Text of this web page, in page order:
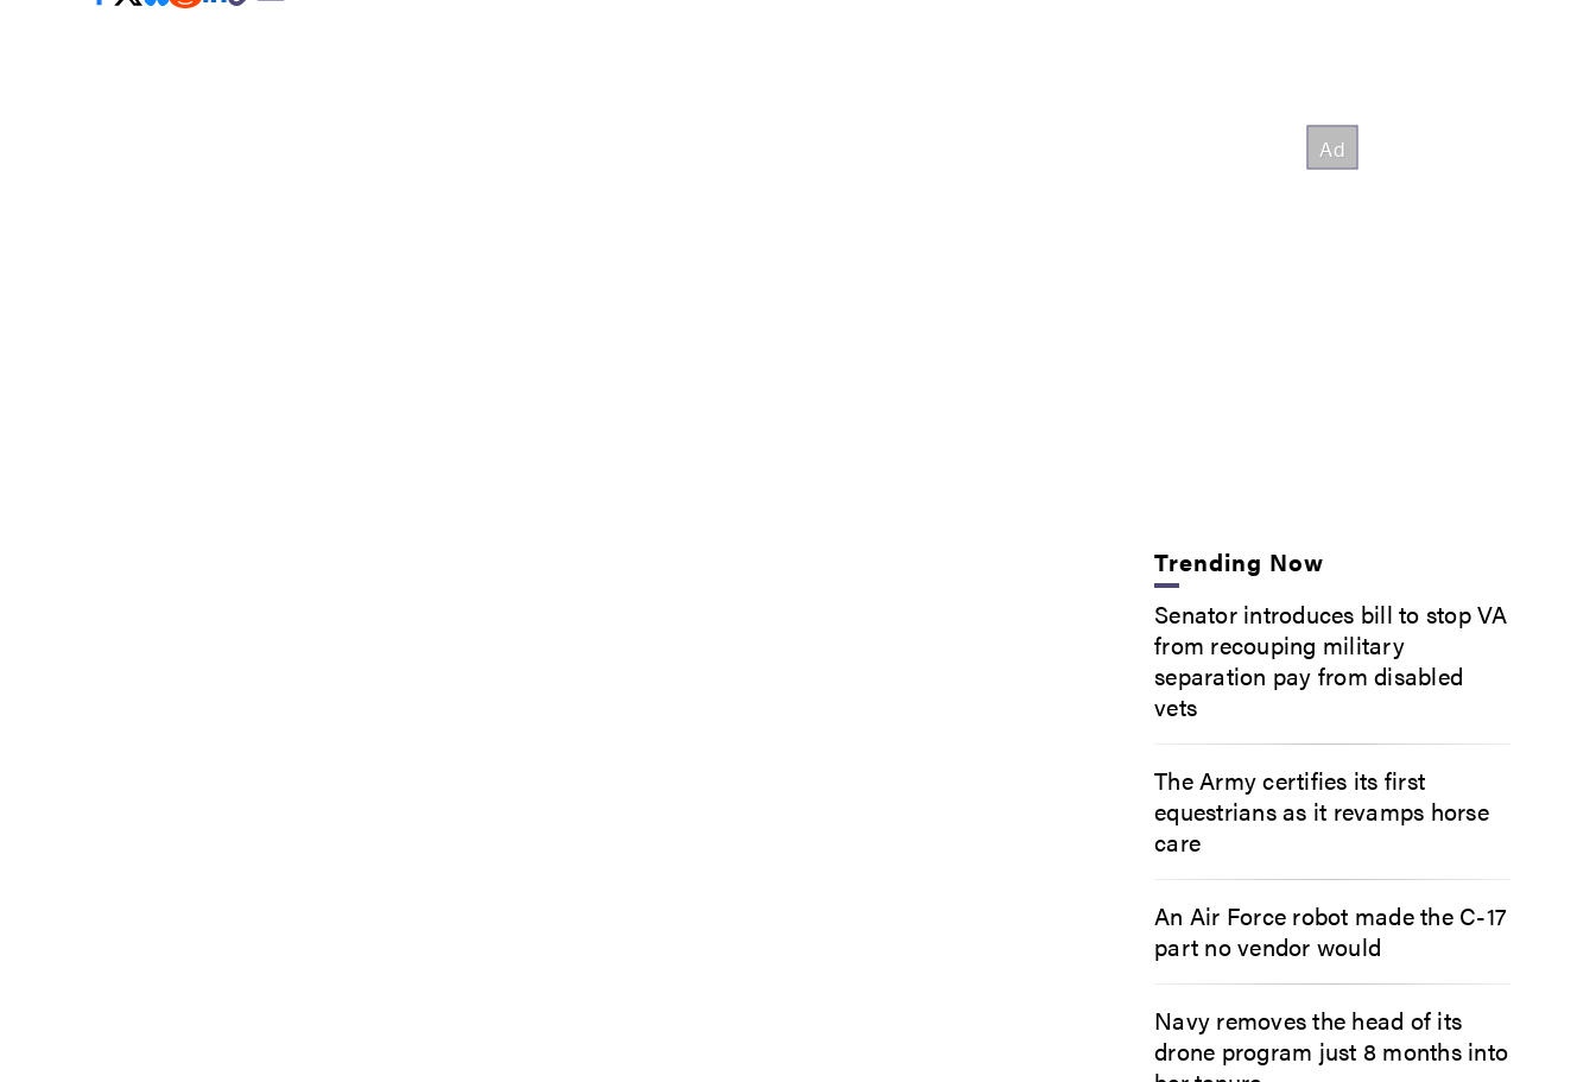
Trending Now
Senator introduces bill to stop VA
from recouping military
separation pay from disabled
vets
The Army certifies its first
equestrians as it revamps horse
care
An Air Force robot made the C-17
part no vendor would
Navy removes the head of its
drone program just 8 months into